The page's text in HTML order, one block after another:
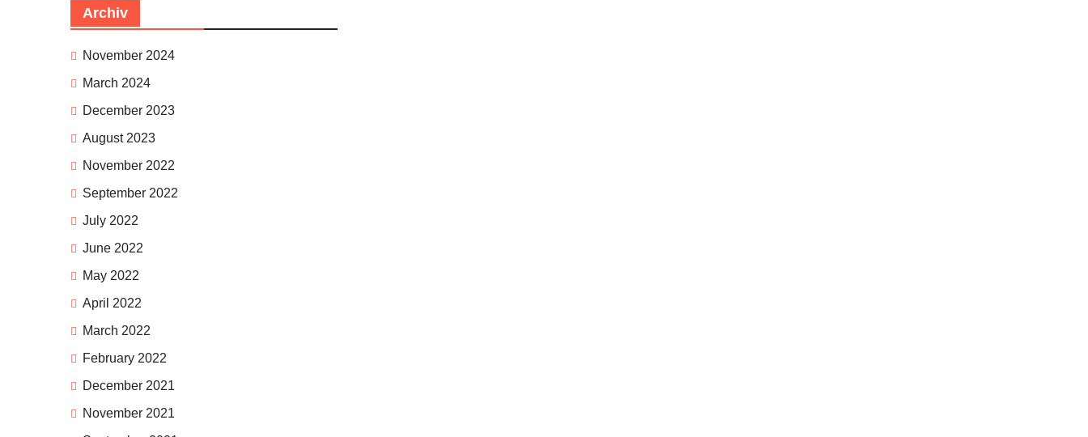
Archiv
November 2024
March 2024
December 2023
August 2023
November 2022
September 2022
July 2022
June 2022
May 2022
April 2022
March 2022
February 2022
December 2021
November 2021